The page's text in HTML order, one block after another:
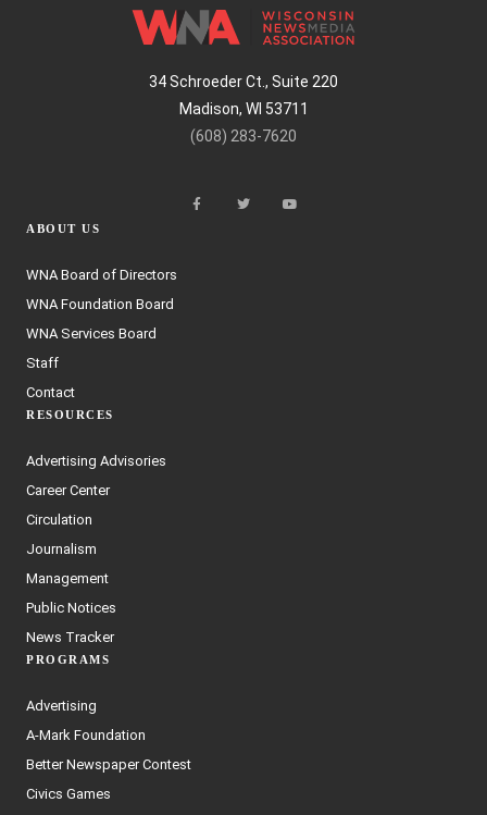
34 Schroeder Ct., Suite 220
Madison, WI 53711
(608) 283-7620
ABOUT US
WNA Board of Directors
WNA Foundation Board
WNA Services Board
Staff
Contact
RESOURCES
Advertising Advisories
Career Center
Circulation
Journalism
Management
Public Notices
News Tracker
PROGRAMS
Advertising
A-Mark Foundation
Better Newspaper Contest
Civics Games